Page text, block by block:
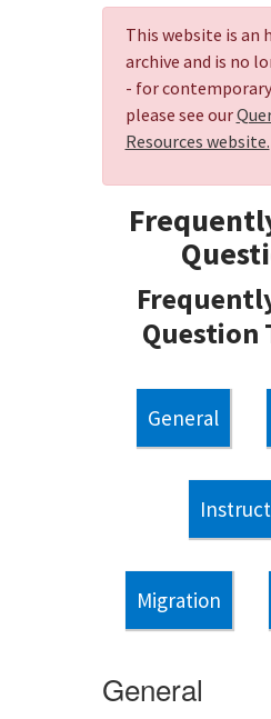
This website is an
archive and is no
- for
please see our
Resources website.
Question
General
Migration
General